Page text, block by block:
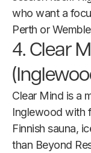
who want a
Perth or
4. Clear
Clear Mind is a
Inglewood with
Finnish sauna,
than Beyond